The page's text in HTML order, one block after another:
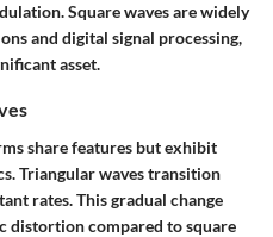
Square waves are widely
and digital signal processing,
asset.
share features but exhibit
Triangular waves transition
rates. This gradual change
distortion compared to square